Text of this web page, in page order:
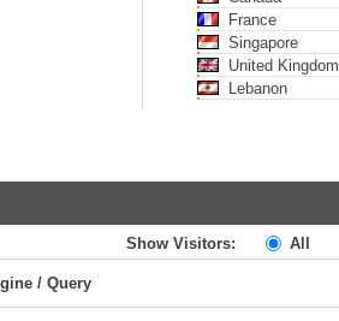
France
Singapore
United Kingdom
Lebanon
Show Visitors: All
/ Query